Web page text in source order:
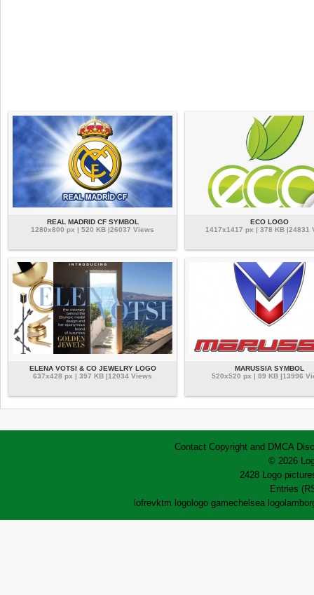
REAL MADRID CF SYMBOL
1280x800 px | 520 KB |26037 Views
ECO LOGO
1417x1417 px | 378 KB |24831
ELENA VOTSI & CO JEWELRY LOGO
637x428 px | 397 KB |12034 Views
MARUSSIA SYMBOL
520x520 px | 89 KB |13996
Contact Copyright and DMCA
© 2026
2428 Logo
Entries
lofrevktm logo logo gamechelsea logo